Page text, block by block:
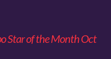
Star of the Month Oct